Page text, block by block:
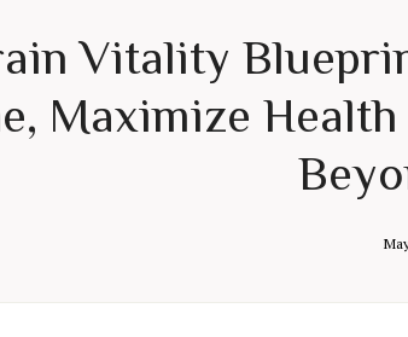
Vitality
Maximize